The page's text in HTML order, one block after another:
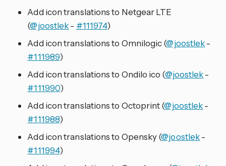
Add icon translations to Netgear LTE
(@joostlek- #111974)
Add icon translations to Omnilogic (@joostlek-
#111989)
Add icon translations to Ondilo ico (@joostlek-
#111990)
Add icon translations to Octoprint (@joostlek-
#111988)
Add icon translations to Opensky (@joostlek-
#111994)